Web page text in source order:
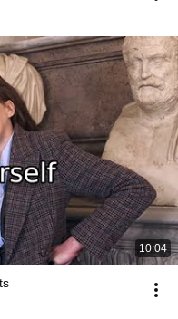
10:04